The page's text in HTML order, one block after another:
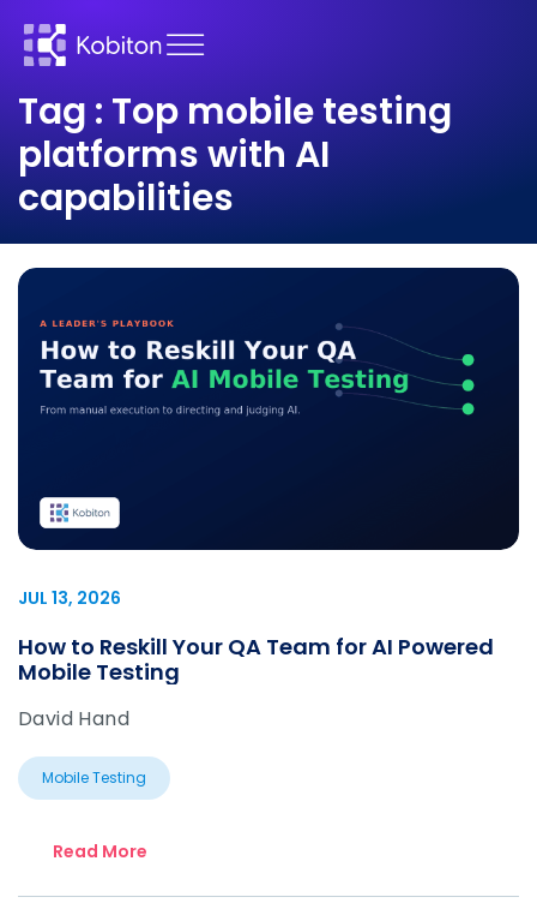
Tag : Top mobile testing
platforms with AI
capabilities
JUL 13, 2026
How to Reskill Your QA Team for AI Powered
Mobile Testing
David Hand
Mobile Testing
Read More